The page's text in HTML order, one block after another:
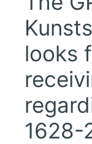
looks
1628-